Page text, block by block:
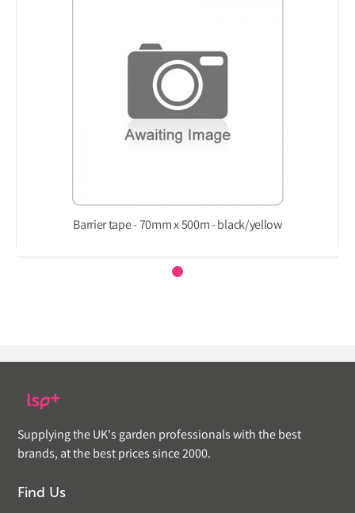
Barrier tape - 70mm x 500m - black/yellow
Supplying the UK's garden professionals with the best
brands, at the best prices since 2000.
Find Us